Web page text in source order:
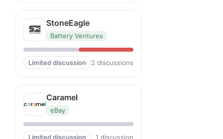
StoneEagle
Battery Ventures
Limited discussion 2 discussions
Caramel
eBay
Limited discussion 1 discussion